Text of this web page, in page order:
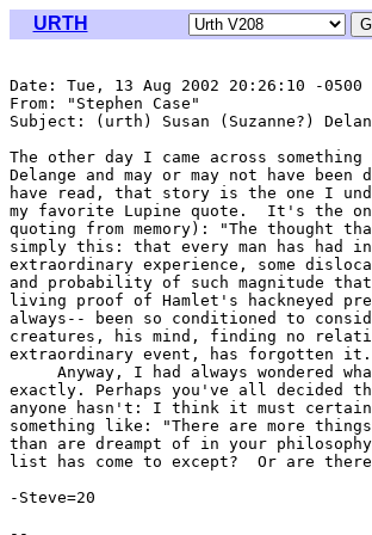
URTH
Date: Tue, 13 Aug 2002 20:26:10 -0500
From: "Stephen Case"
Subject: (urth) Susan (Suzanne?)
The other day I came across
Delange and may or may not have
have read, that story is the one I
my favorite Lupine quote.  It's the
quoting from memory): "The thought
simply this: that every man has had
extraordinary experience, some
and probability of such magnitude
living proof of Hamlet's hackneyed
always-- been so conditioned to
creatures, his mind, finding no
extraordinary event, has forgotten
Anyway, I had always wondered
exactly. Perhaps you've all
anyone hasn't: I think it must
something like: "There are more
than are dreampt of in your
list has come to except?  Or are
-Steve=20